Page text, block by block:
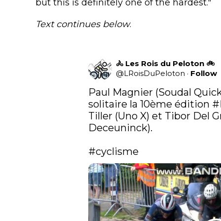
but this is definitely one of the hardest."
Text continues below.
🚴 Les Rois du Peloton 🚲
@LRoisDuPeloton · Follow
Paul Magnier (Soudal
solitaire la 10ème édition
Tiller (Uno X) et Tibor Del
Deceuninck).
#cyclisme